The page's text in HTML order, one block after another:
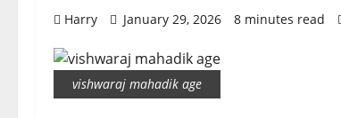
Harry January 29, 2026 8 minutes read
vishwaraj mahadik age